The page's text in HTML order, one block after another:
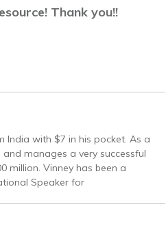
Thank you!!
India with $7 in his pocket. As a
manages a very successful
million. Vinney has been a
Speaker for